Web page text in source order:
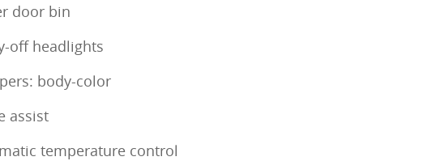
door bin
off headlights
body-color
assist
temperature control